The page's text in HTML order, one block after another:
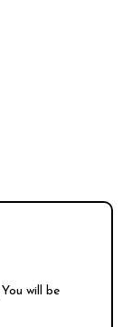
will be